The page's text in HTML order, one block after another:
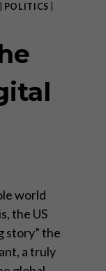
POLITICS
world
the US
story” the
a truly